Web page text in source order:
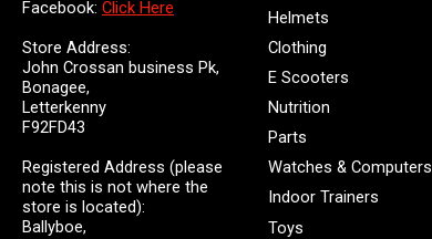
Facebook: Click Here
Store Address:
John Crossan business Pk,
Bonagee,
Letterkenny
F92FD43
Registered Address (please
note this is not where the
store is located):
Ballyboe,
Helmets
Clothing
E Scooters
Nutrition
Parts
Watches & Computers
Indoor Trainers
Toys